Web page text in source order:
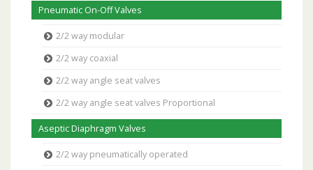
Pneumatic On-Off Valves
2/2 way modular
2/2 way coaxial
2/2 way angle seat valves
2/2 way angle seat valves Proportional
Aseptic Diaphragm Valves
2/2 way pneumatically operated